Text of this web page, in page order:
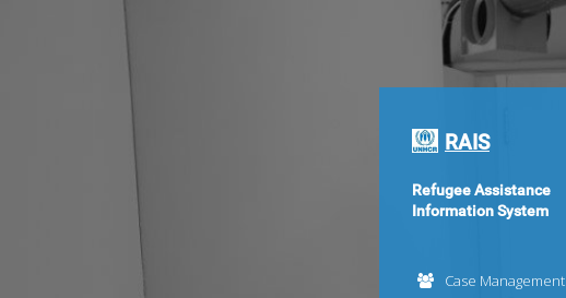
RAIS
Refugee Assistance
Information System
Case Management